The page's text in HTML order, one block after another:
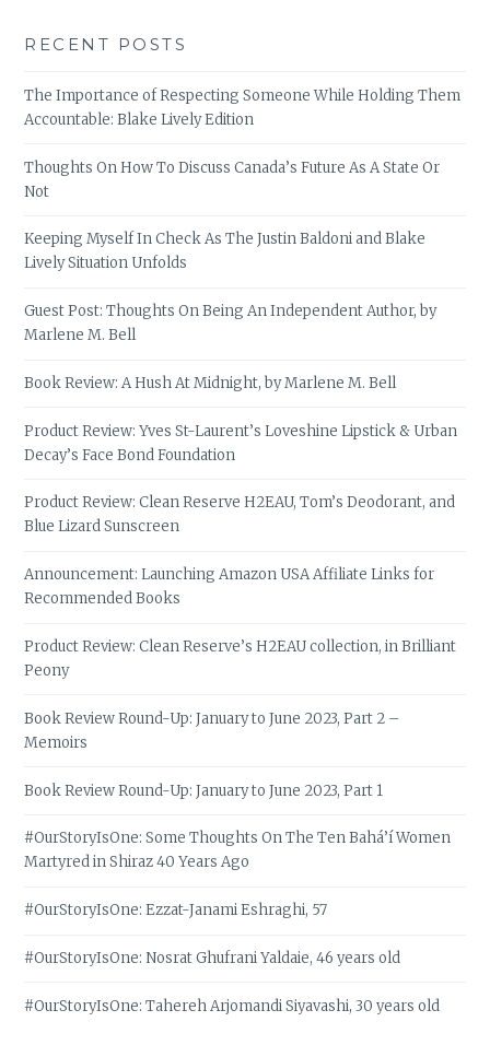
RECENT POSTS
The Importance of Respecting Someone While Holding Them
Accountable: Blake Lively Edition
Thoughts On How To Discuss Canada’s Future As A State Or
Not
Keeping Myself In Check As The Justin Baldoni and Blake
Lively Situation Unfolds
Guest Post: Thoughts On Being An Independent Author, by
Marlene M. Bell
Book Review: A Hush At Midnight, by Marlene M. Bell
Product Review: Yves St-Laurent’s Loveshine Lipstick & Urban
Decay’s Face Bond Foundation
Product Review: Clean Reserve H2EAU, Tom’s Deodorant, and
Blue Lizard Sunscreen
Announcement: Launching Amazon USA Affiliate Links for
Recommended Books
Product Review: Clean Reserve’s H2EAU collection, in Brilliant
Peony
Book Review Round-Up: January to June 2023, Part 2 –
Memoirs
Book Review Round-Up: January to June 2023, Part 1
#OurStoryIsOne: Some Thoughts On The Ten Bahá’í Women
Martyred in Shiraz 40 Years Ago
#OurStoryIsOne: Ezzat-Janami Eshraghi, 57
#OurStoryIsOne: Nosrat Ghufrani Yaldaie, 46 years old
#OurStoryIsOne: Tahereh Arjomandi Siyavashi, 30 years old